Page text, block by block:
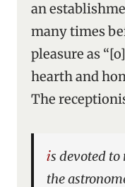
an
many times
pleasure as
hearth and
The
is devoted to me as entirely as that of
the